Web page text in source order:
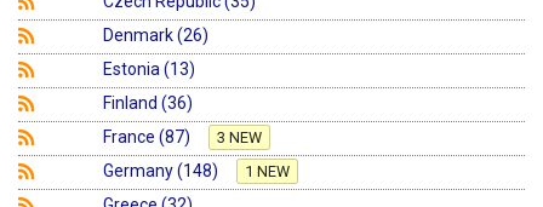
Denmark (26)
Estonia (13)
Finland (36)
France (87)
3 NEW
Germany (148) 1 NEW